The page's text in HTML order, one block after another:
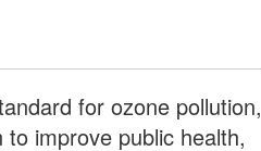
for ozone pollution,
improve public health,